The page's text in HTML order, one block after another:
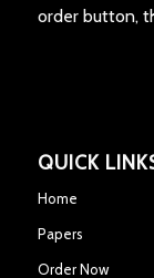
order button,
QUICK
Home
Papers
Order Now